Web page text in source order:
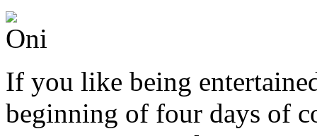
If you like being
beginning of four days of